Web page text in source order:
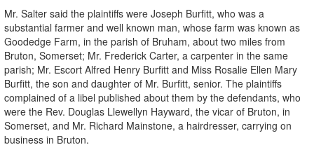
Mr. Salter said the plaintiffs were Joseph Burfitt, who was a
substantial farmer and well known man, whose farm was known as
Goodedge Farm, in the parish of Bruham, about two miles from
Bruton, Somerset; Mr. Frederick Carter, a carpenter in the same
parish; Mr. Escort Alfred Henry Burfitt and Miss Rosalie Ellen Mary
Burfitt, the son and daughter of Mr. Burfitt, senior. The plaintiffs
complained of a libel published about them by the defendants, who
were the Rev. Douglas Llewellyn Hayward, the vicar of Bruton, in
Somerset, and Mr. Richard Mainstone, a hairdresser, carrying on
business in Bruton.